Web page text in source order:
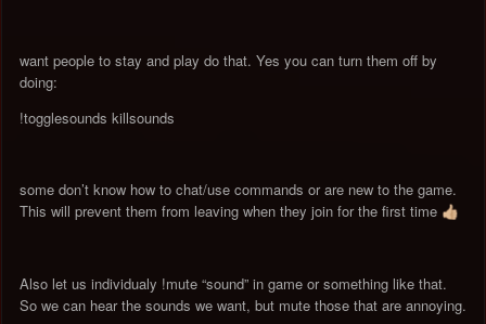
want people to stay and play do that. Yes you can turn them off by
doing:
!togglesounds killsounds
some don’t know how to chat/use commands or are new to the game.
This will prevent them from leaving when they join for the first time 👍🏼
Also let us individualy !mute “sound” in game or something like that.
So we can hear the sounds we want, but mute those that are annoying.